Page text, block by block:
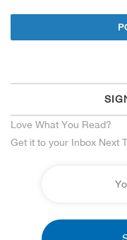
Love What You Read?
Get it to your Inbox Next